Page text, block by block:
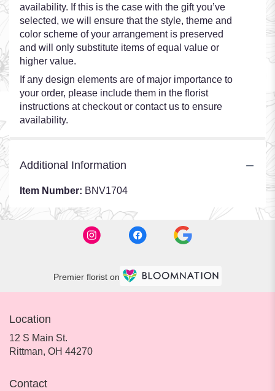
availability. If this is the case with the gift you’ve
selected, we will ensure that the style, theme and
color scheme of your arrangement is preserved
and will only substitute items of equal value or
higher value.
If any design elements are of major importance to
your order, please include them in the florist
instructions at checkout or contact us to ensure
availability.
Additional Information
Item Number: BNV1704
Premier florist on
Location
12 S Main St.
Rittman, OH 44270(link
Contact